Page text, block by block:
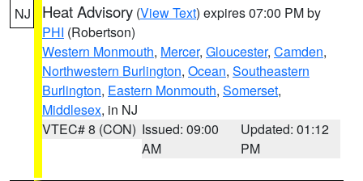
NJ Heat Advisory (View Text) expires 07:00 PM by
PHI (Robertson)
Western Monmouth, Mercer, Gloucester, Camden,
Northwestern Burlington, Ocean, Southeastern
Burlington, Eastern Monmouth, Somerset,
Middlesex, in NJ
VTEC# 8 (CON) Issued: 09:00
AM
Updated: 01:12
PM